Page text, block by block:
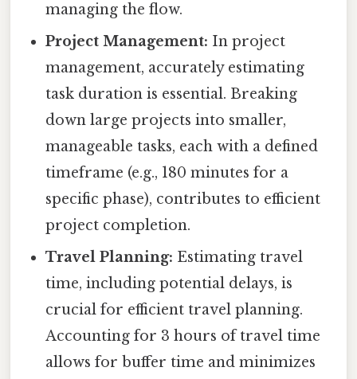
managing the flow.
Project Management: In project
management, accurately estimating
task duration is essential. Breaking
down large projects into smaller,
manageable tasks, each with a defined
timeframe (e.g., 180 minutes for a
specific phase), contributes to efficient
project completion.
Travel Planning: Estimating travel
time, including potential delays, is
crucial for efficient travel planning.
Accounting for 3 hours of travel time
allows for buffer time and minimizes